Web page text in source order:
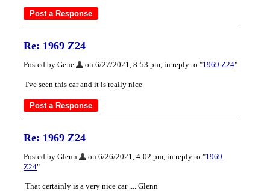
Re: 1969 Z24
Posted by Gene on 6/27/2021, 8:53 pm, in reply to "1969 Z24"
I've seen this car and it is really nice
Re: 1969 Z24
Posted by Glenn on 6/26/2021, 4:02 pm, in reply to "1969
Z24"
That certainly is a very nice car .... Glenn